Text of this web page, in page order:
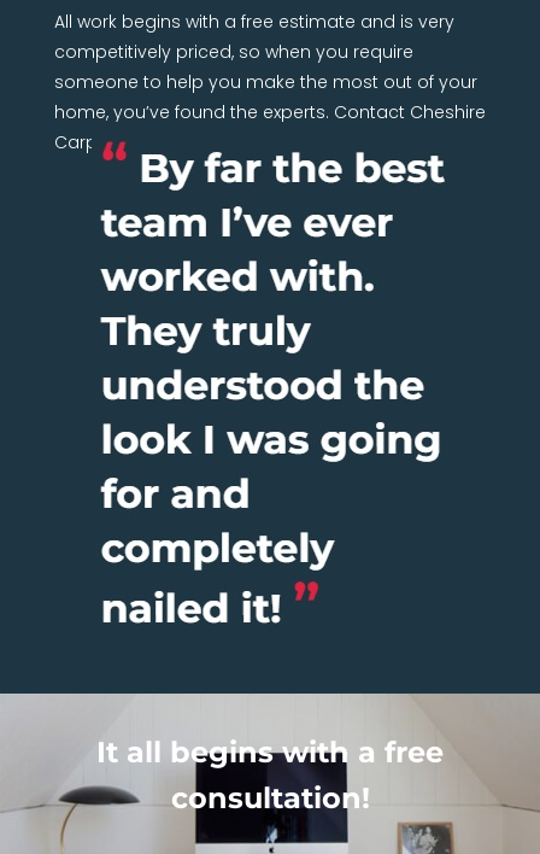
All work begins with a free estimate and is very
competitively priced, so when you require
someone to help you make the most out of your
home, you’ve found the experts. Contact Cheshire
Carpentry Network today.
It all begins with a free
consultation!